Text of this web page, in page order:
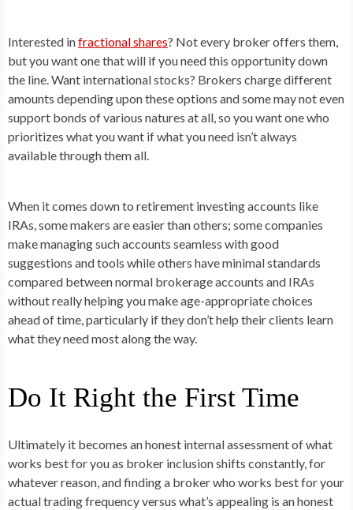
Interested infractional shares? Not every broker offers them,
but you want one that will if you need this opportunity down
the line. Want international stocks? Brokers charge different
amounts depending upon these options and some may not even
support bonds of various natures at all, so you want one who
prioritizes what you want if what you need isn’t always
available through them all.
When it comes down to retirement investing accounts like
IRAs, some makers are easier than others; some companies
make managing such accounts seamless with good
suggestions and tools while others have minimal standards
compared between normal brokerage accounts and IRAs
without really helping you make age-appropriate choices
ahead of time, particularly if they don’t help their clients learn
what they need most along the way.
Do It Right the First Time
Ultimately it becomes an honest internal assessment of what
works best for you as broker inclusion shifts constantly, for
whatever reason, and finding a broker who works best for your
actual trading frequency versus what’s appealing is an honest